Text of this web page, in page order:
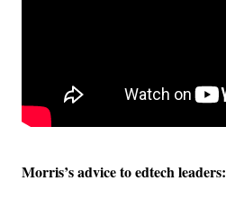
Morris’s advice to edtech leaders: